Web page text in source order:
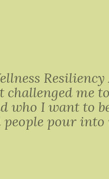
challenged me
who I want to
people pour